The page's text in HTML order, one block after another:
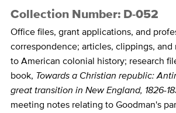
Collection Number: D-052
Office files, grant applications, and
correspondence; articles, clippings,
to American colonial history; research
book, Towards a Christian republic:
great transition in New England, 1826-
meeting notes relating to Goodman's